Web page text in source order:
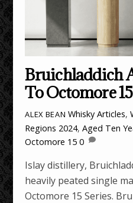
Bruichladdich
To Octomore
ALEX BEAN Whisky Articles,
Regions 2024,Aged Ten
Octomore 15 0
Islay distillery,
heavily peated single
Octomore 15 Series.